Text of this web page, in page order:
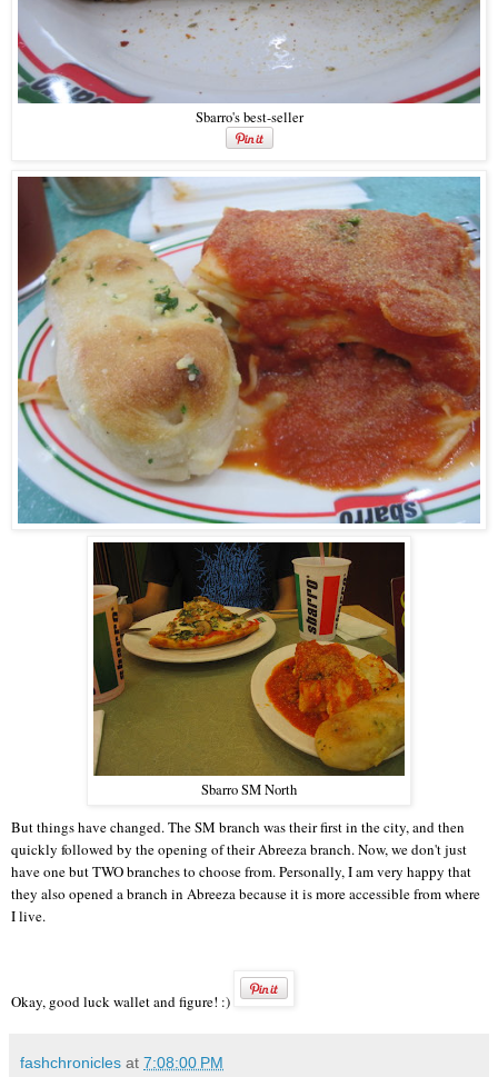
Sbarro's best-seller
Sbarro SM North
But things have changed. The SM branch was their first in the city, and then
quickly followed by the opening of their Abreeza branch. Now, we don't just
have one but TWO branches to choose from. Personally, I am very happy that
they also opened a branch in Abreeza because it is more accessible from where
I live.
Okay, good luck wallet and figure! :)
fashchronicles at 7:08:00 PM